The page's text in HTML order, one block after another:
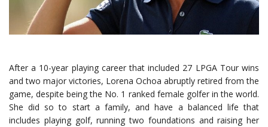
After a 10-year playing career that included 27 LPGA Tour wins
and two major victories, Lorena Ochoa abruptly retired from the
game, despite being the No. 1 ranked female golfer in the world.
She did so to start a family, and have a balanced life that
includes playing golf, running two foundations and raising her